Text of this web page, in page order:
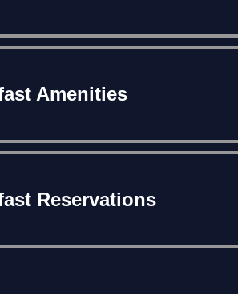
Amenities
Reservations